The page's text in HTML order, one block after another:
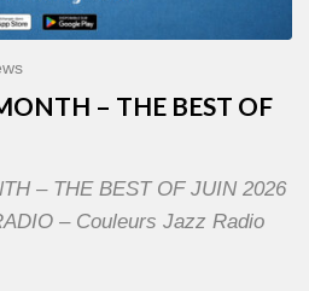
– THE BEST OF
– THE BEST OF JUIN 2026
– Couleurs Jazz Radio